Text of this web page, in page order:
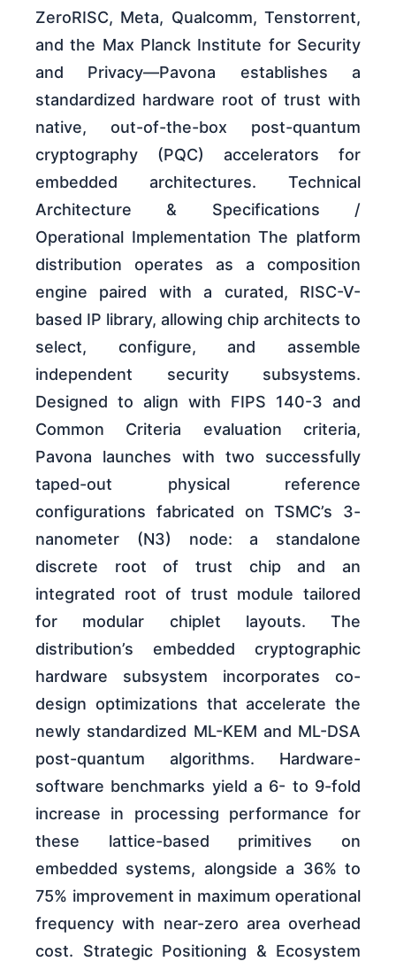
ZeroRISC, Meta, Qualcomm, Tenstorrent,
and the Max Planck Institute for Security
and Privacy—Pavona establishes a
standardized hardware root of trust with
native, out-of-the-box post-quantum
cryptography (PQC) accelerators for
embedded architectures. Technical
Architecture & Specifications /
Operational Implementation The platform
distribution operates as a composition
engine paired with a curated, RISC-V-
based IP library, allowing chip architects to
select, configure, and assemble
independent security subsystems.
Designed to align with FIPS 140-3 and
Common Criteria evaluation criteria,
Pavona launches with two successfully
taped-out physical reference
configurations fabricated on TSMC’s 3-
nanometer (N3) node: a standalone
discrete root of trust chip and an
integrated root of trust module tailored
for modular chiplet layouts. The
distribution’s embedded cryptographic
hardware subsystem incorporates co-
design optimizations that accelerate the
newly standardized ML-KEM and ML-DSA
post-quantum algorithms. Hardware-
software benchmarks yield a 6- to 9-fold
increase in processing performance for
these lattice-based primitives on
embedded systems, alongside a 36% to
75% improvement in maximum operational
frequency with near-zero area overhead
cost. Strategic Positioning & Ecosystem